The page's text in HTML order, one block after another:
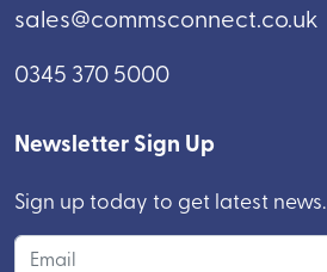
sales@commsconnect.co.uk
0345 370 5000
Newsletter Sign Up
Sign up today to get latest news.